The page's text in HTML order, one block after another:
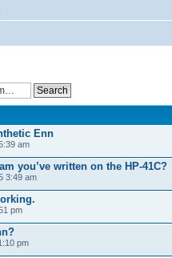
Enn
am
you’ve written on the HP-41C?
3:49 am
pm
pm